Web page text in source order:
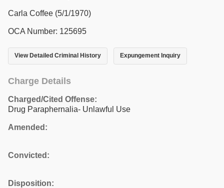
Carla Coffee (5/1/1970)
OCA Number: 125695
View Detailed Criminal History Expungement Inquiry
Charge Details
Charged/Cited Offense:
Drug Paraphernalia- Unlawful Use
Amended:
Convicted:
Disposition: